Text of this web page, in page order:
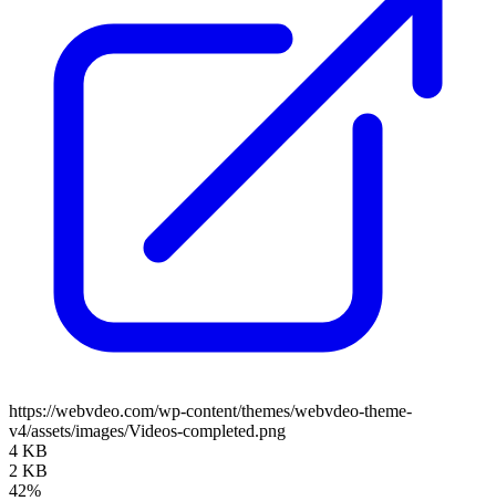
https://webvdeo.com/wp-content/themes/webvdeo-theme-
v4/assets/images/Videos-completed.png
4 KB
2 KB
42%